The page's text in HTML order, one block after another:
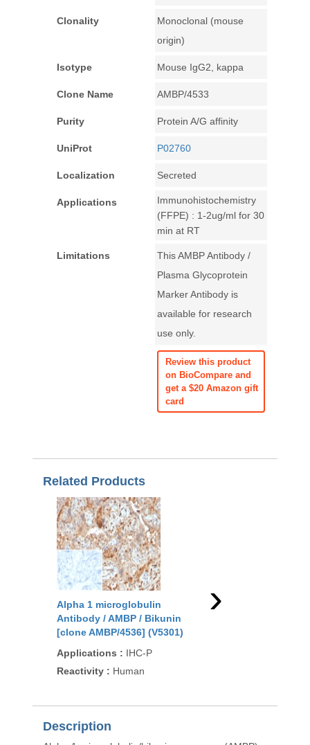
Clonality
Monoclonal (mouse
origin)
Isotype Mouse IgG2, kappa
Clone Name AMBP/4533
Purity Protein A/G affinity
UniProt P02760
Localization Secreted
Applications
Immunohistochemistry
(FFPE) : 1-2ug/ml for 30
min at RT
Limitations
This AMBP Antibody /
Plasma Glycoprotein
Marker Antibody is
available for research
use only.
Review this product
on BioCompare and
get a $20 Amazon gift
card
Related Products
Alpha 1 microglobulin
Antibody / AMBP / Bikunin
[clone AMBP/4536] (V5301)
Applications : IHC-P
Reactivity : Human
Alpha 1
›
Description